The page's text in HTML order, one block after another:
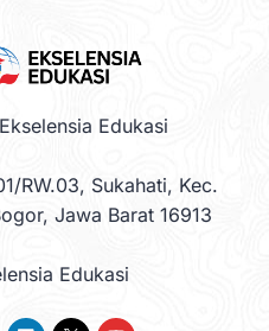
Edukasi
RW.03, Sukahati, Kec.
Jawa Barat 16913
Edukasi